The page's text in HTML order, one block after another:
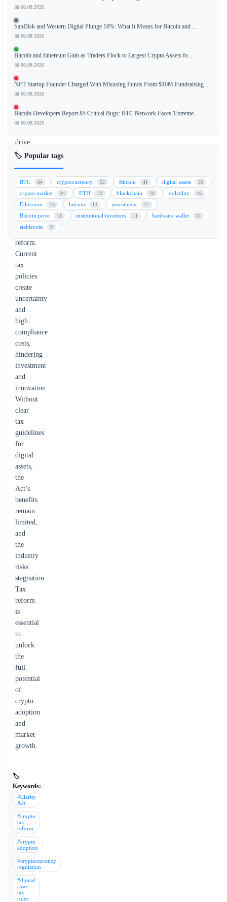
The
Clarity
Act,
a
step
forward
for
crypto
regulation,
will
drive
mainstream
unless
accompanied
by
comprehensive
crypto
tax
reform.
Current
tax
policies
create
uncertainty
and
high
compliance
costs,
hindering
investment
and
innovation.
Without
clear
tax
guidelines
for
digital
assets,
the
Act’s
benefits
remain
limited,
and
the
industry
risks
stagnation.
Tax
reform
is
essential
to
unlock
the
full
potential
of
crypto
adoption
and
market
growth.
🏷️
Keywords:
#Clarity
Act
#crypto
tax
reform
#crypto
adoption
#cryptocurrency
regulation
#digital
asset
tax
rules
📅 06.08.2026
SanDisk and Western Digital Plunge 10%: What It Means for Bitcoin and ...
📅 06.08.2026
Bitcoin and Ethereum Gain as Traders Flock to Largest Crypto Assets fo...
📅 06.08.2026
NFT Startup Founder Charged With Misusing Funds From $10M Fundraising ...
📅 06.08.2026
Bitcoin Developers Report 85 Critical Bugs: BTC Network Faces 'Extreme...
📅 06.08.2026
🏷️ Popular tags
BTC 64 cryptocurrency 52 Bitcoin 41 digital assets 29
crypto market 24 ETH 22 blockchain 20 volatility 16
Ethereum 13 bitcoin 13 investment 12
Bitcoin price 11 institutional investors 11 hardware wallet 11
stablecoin 9